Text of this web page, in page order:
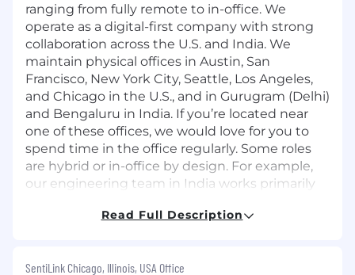
ranging from fully remote to in-office. We
operate as a digital-first company with strong
collaboration across the U.S. and India. We
maintain physical offices in Austin, San
Francisco, New York City, Seattle, Los Angeles,
and Chicago in the U.S., and in Gurugram (Delhi)
and Bengaluru in India. If you’re located near
one of these offices, we would love for you to
spend time in the office regularly. Some roles
are hybrid or in-office by design. For example,
our engineering team in India works primarily
As a Founding Account Executive for
Read Full Description
SentiLink Chicago, Illinois, USA Office